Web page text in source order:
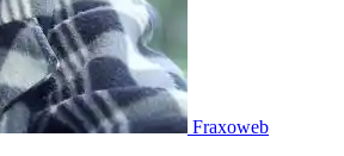
Fraxoweb